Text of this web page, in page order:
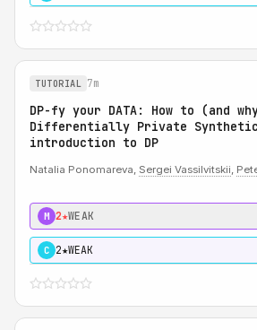
TUTORIAL 7m
DP-fy your DATA: How to (and
Differentially Private
introduction to DP
Natalia Ponomareva, Sergei Vassilvitskii,
M 2★WEAK
C 2★WEAK